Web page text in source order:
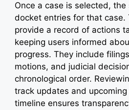
Once a case is selected,
docket entries for that case.
provide a record of actions
keeping users informed
progress. They include
motions, and judicial
chronological order.
track updates and
timeline ensures